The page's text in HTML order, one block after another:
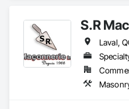
S.R
Laval,